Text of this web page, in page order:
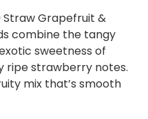
Straw Grapefruit &
combine the tangy
sweetness of
ripe strawberry notes.
mix that’s smooth